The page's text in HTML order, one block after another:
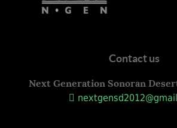
Contact us
Next Generation Sonoran